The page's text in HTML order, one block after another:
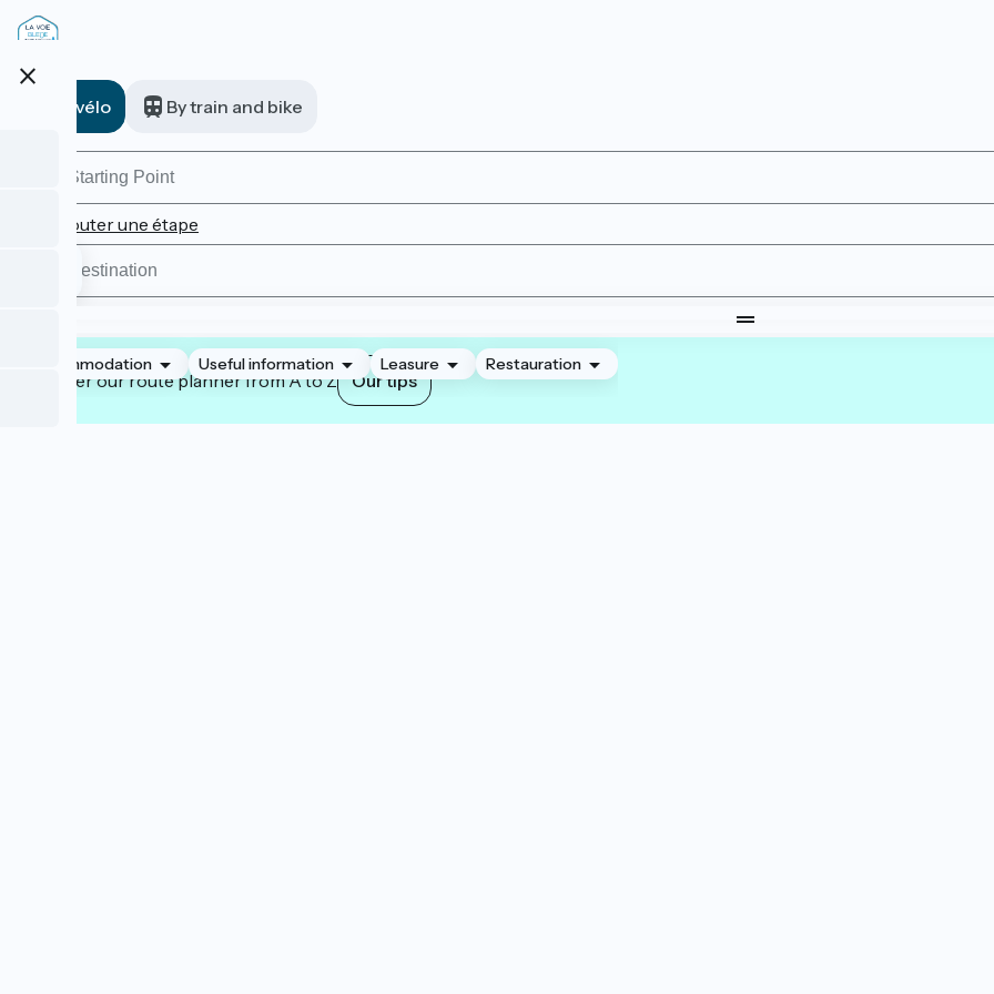
Skip
content
close
A vélo By train and bike
Ajouter une étape
Accommodation Useful information Leasure Restauration
Master our route planner from A to Z Our tips